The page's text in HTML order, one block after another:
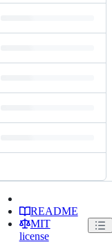
README
MIT
license